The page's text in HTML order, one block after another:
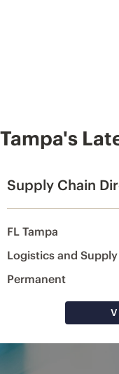
Tampa's
Supply Chain
FL Tampa
Logistics and
Permanent